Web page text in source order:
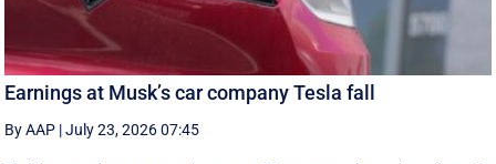
Earnings at Musk’s car company Tesla fall
By AAP |July 23, 2026 07:45